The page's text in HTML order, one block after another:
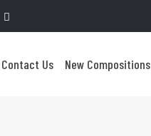
Contact Us New Compositions